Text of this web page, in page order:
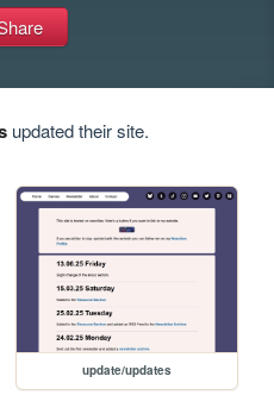
updated their site.
update/updates